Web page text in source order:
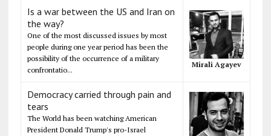
Is a war between the US and Iran on
the way?
One of the most discussed issues by most
people during one year period has been the
possibility of the occurrence of a military
confrontatio...
Mirali Agayev
Democracy carried through pain and
tears
The World has been watching American
President Donald Trump's pro-Israel